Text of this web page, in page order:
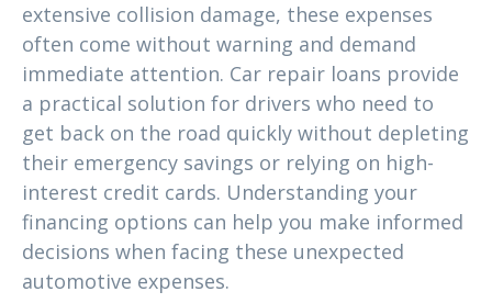
extensive collision damage, these expenses
often come without warning and demand
immediate attention. Car repair loans provide
a practical solution for drivers who need to
get back on the road quickly without depleting
their emergency savings or relying on high-
interest credit cards. Understanding your
financing options can help you make informed
decisions when facing these unexpected
automotive expenses.